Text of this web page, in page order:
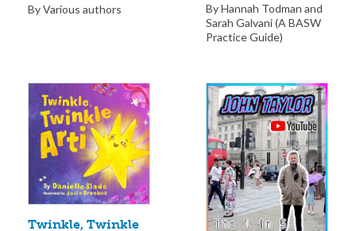
By Various authors
By Hannah Todman and
Sarah Galvani (A BASW
Practice Guide)
Twinkle, Twinkle